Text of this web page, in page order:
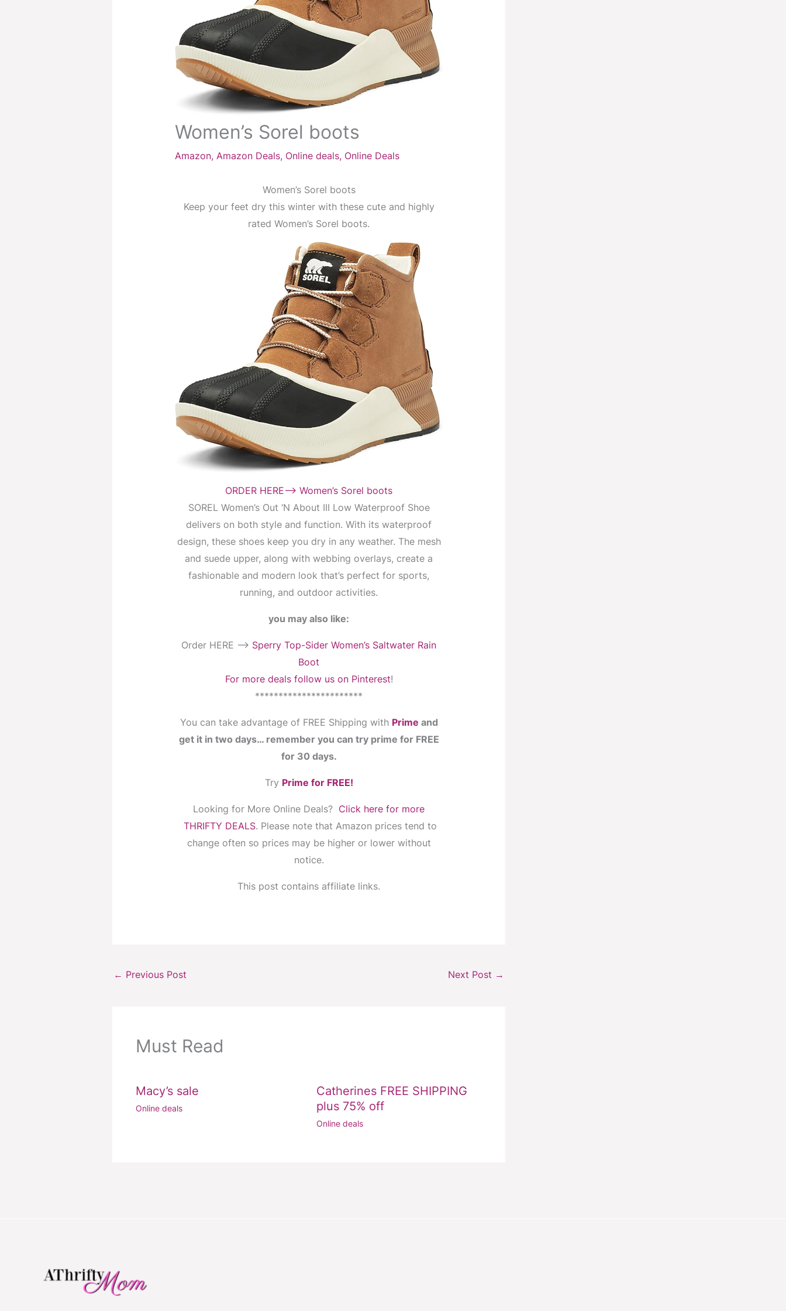
Women’s Sorel boots
Amazon, Amazon Deals, Online deals, Online Deals
Women’s Sorel boots
Keep your feet dry this winter with these cute and highly
rated Women’s Sorel boots.
ORDER HERE–> Women’s Sorel boots
SOREL Women’s Out ‘N About III Low Waterproof Shoe
delivers on both style and function. With its waterproof
design, these shoes keep you dry in any weather. The mesh
and suede upper, along with webbing overlays, create a
fashionable and modern look that’s perfect for sports,
running, and outdoor activities.
you may also like:
Order HERE —-> Sperry Top-Sider Women’s Saltwater Rain
Boot
For more deals follow us on Pinterest!
***********************
You can take advantage of FREE Shipping with Prime and
get it in two days… remember you can try prime for FREE
for 30 days.
Try Prime for FREE!
Looking for More Online Deals? Click here for more
THRIFTY DEALS. Please note that Amazon prices tend to
change often so prices may be higher or lower without
notice.
This post contains affiliate links.
← Previous Post Next Post →
Must Read
Macy’s sale
Online deals
Catherines FREE SHIPPING
plus 75% off
Online deals